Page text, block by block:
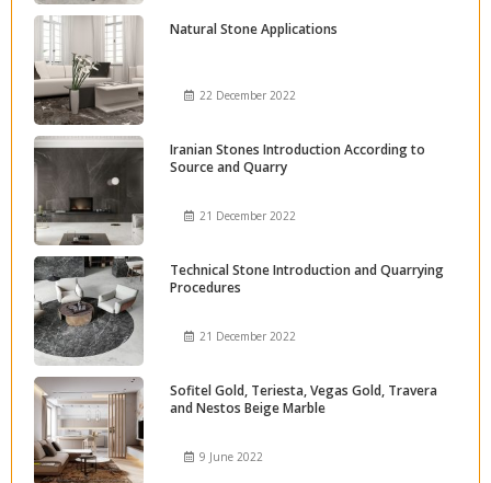
Natural Stone Applications
22 December 2022
Iranian Stones Introduction According to
Source and Quarry
21 December 2022
Technical Stone Introduction and Quarrying
Procedures
21 December 2022
Sofitel Gold, Teriesta, Vegas Gold, Travera
and Nestos Beige Marble
9 June 2022